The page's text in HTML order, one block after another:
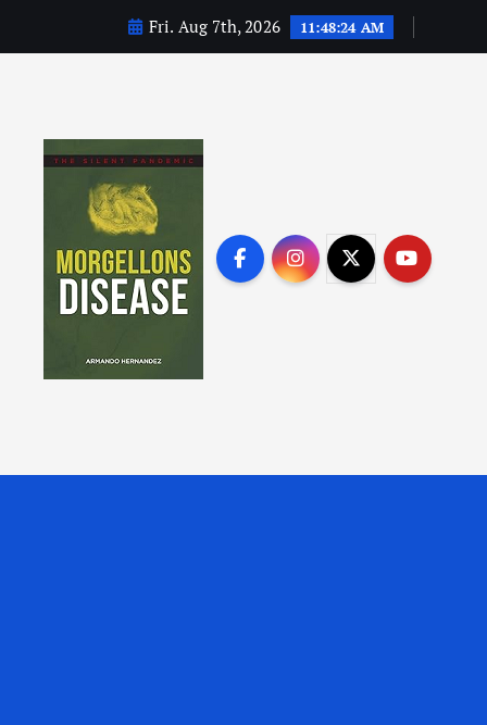
Fri. Aug 7th, 2026 11:48:25 AM